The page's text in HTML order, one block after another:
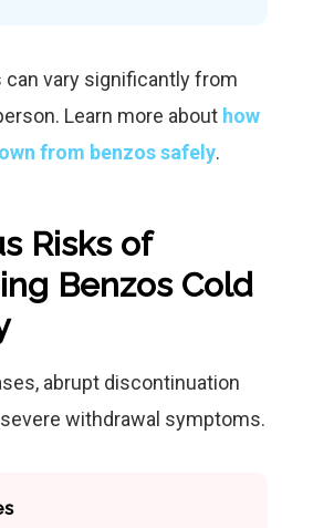
can vary significantly from
Learn more about how
from benzos safely.
Risks of
Benzos Cold
abrupt discontinuation
withdrawal symptoms.